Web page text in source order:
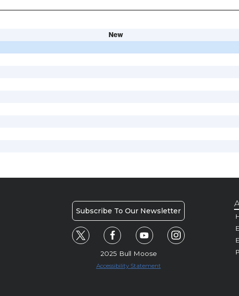
New
Subscribe To Our Newsletter
2025 Bull Moose
Accessibility Statement